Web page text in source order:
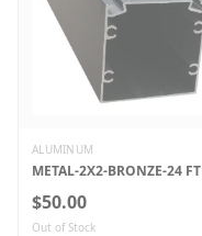
ALUMINUM
METAL-2X2-BRONZE-24 FT
$50.00
Out of Stock